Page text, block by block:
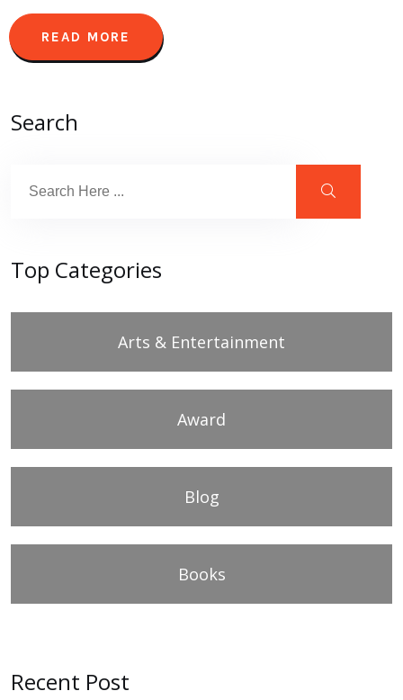
READ MORE
Search
Top Categories
Arts & Entertainment
Award
Blog
Books
Recent Post